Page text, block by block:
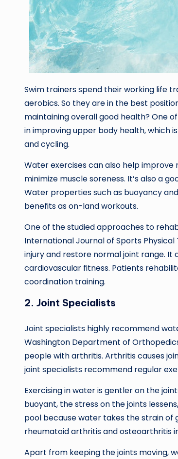
Swim trainers spend their working life
aerobics. So they are in the best
maintaining overall good health? One
in improving upper body health, which
and cycling.
Water exercises can also help
minimize muscle soreness. It’s also a
Water properties such as buoyancy
benefits as on-land workouts.
One of the studied approaches to
International Journal of Sports
injury and restore normal joint range.
cardiovascular fitness. Patients
coordination training.
2. Joint Specialists
Joint specialists highly recommend
Washington Department of
people with arthritis. Arthritis causes
joint specialists recommend regular
Exercising in water is gentler on the
buoyant, the stress on the joints
pool because water takes the strain
rheumatoid arthritis and osteoarthritis
Apart from keeping the joints moving,